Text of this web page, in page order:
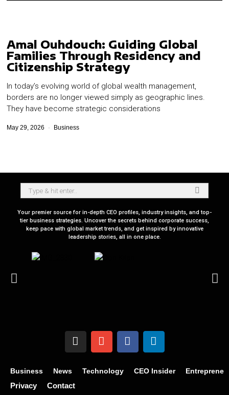
Amal Ouhdouch: Guiding Global
Families Through Residency and
Citizenship Strategy
In today’s evolving world of global wealth management,
borders are no longer viewed simply as geographic lines.
They have become strategic considerations
May 29, 2026 Business
Your premier source for in-depth CEO profiles, industry insights, and top-
tier business strategies. Uncover the secrets behind corporate success,
keep pace with global market trends, and get inspired by innovative
leadership stories, all in one place.
Business News Technology CEO Insider
Privacy Contact